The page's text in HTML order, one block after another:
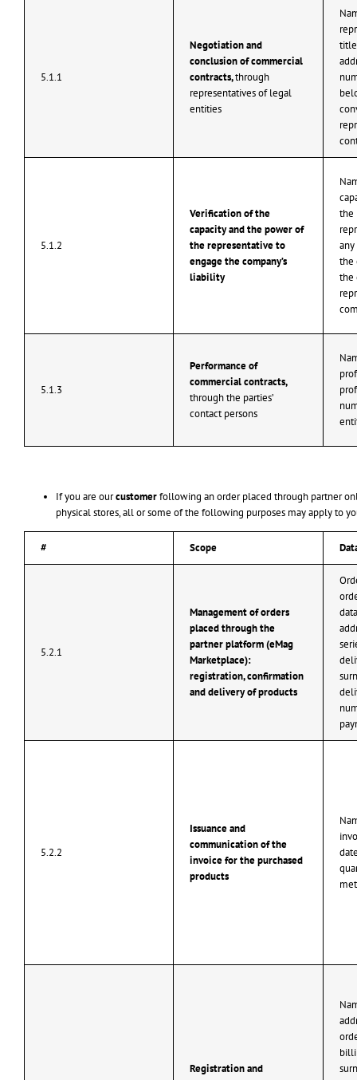
5.1.1
Negotiation and
conclusion of commercial
contracts,through
representatives of legal
entities
5.1.2
Verification of the
capacity and the power of
the representative to
engage the company’s
liability
the
the
the
5.1.3
Performance of
commercial contracts,
through the parties’
contact persons
If you are ourcustomerfollowing an order placed through partner
physical stores, all or some of the following purposes may apply to
# Scope
5.2.1
Management of orders
placed through the
partner platform (eMag
Marketplace):
registration, confirmation
and delivery of products
5.2.2
Issuance and
communication of the
invoice for the purchased
products
Registration and